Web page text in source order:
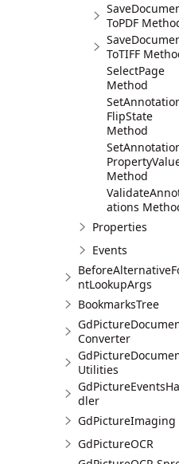
ToPDF
ToTIFF
SelectPage
Method
FlipState
Method
Method
ations
Properties
Events
ntLookupArgs
BookmarksTree
Converter
Utilities
dler
GdPictureImaging
GdPictureOCR